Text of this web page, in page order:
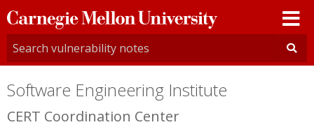
Carnegie
Mellon
University
Software Engineering Institute
CERT Coordination Center